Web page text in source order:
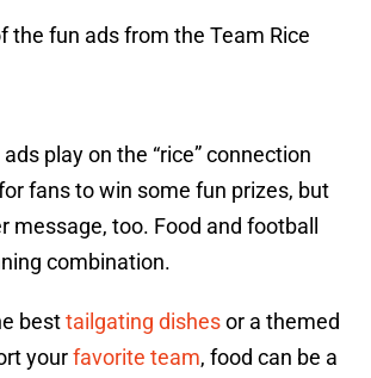
the fun ads from the Team Rice
play on the “rice” connection
fans to win some fun prizes, but
message, too. Food and football
combination.
besttailgating dishesor a themed
yourfavorite team, food can be a